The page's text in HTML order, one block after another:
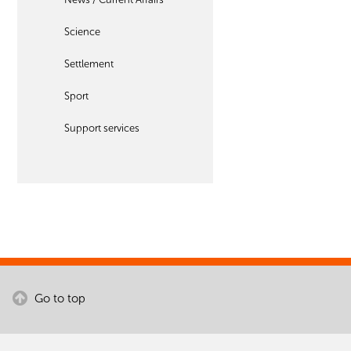
Science
Settlement
Sport
Support services
Go to top